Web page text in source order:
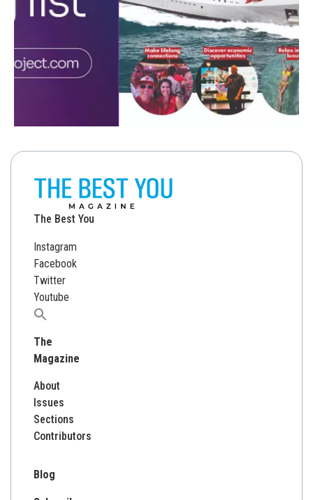
The Best You
Instagram
Facebook
Twitter
Youtube
Search
The
Magazine
About
Issues
Sections
Contributors
Blog